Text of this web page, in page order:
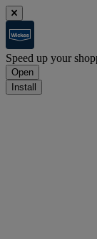
Speed up your
Open
Install